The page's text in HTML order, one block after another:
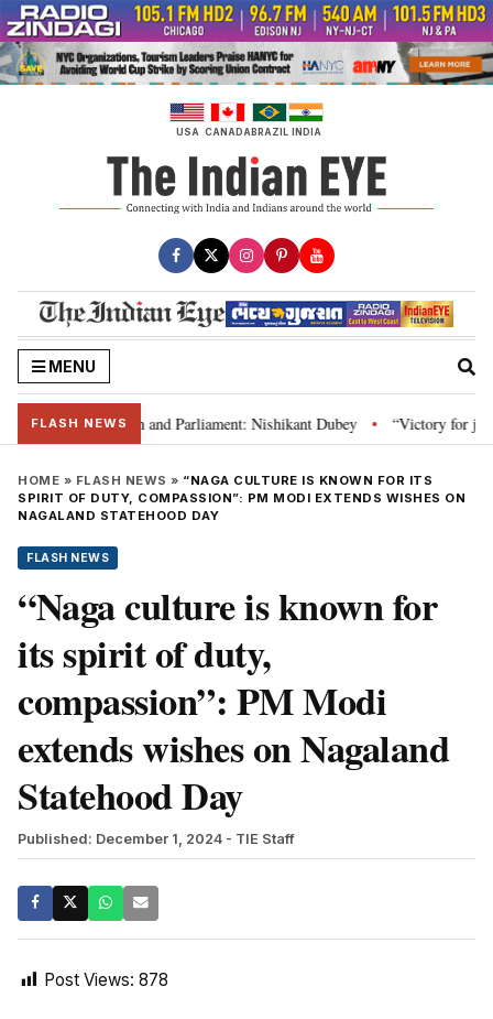
Skip
to
content
USA CANADABRAZIL INDIA
MENU
FLASH NEWS
laws, Constitution and Parliament: Nishikant Dubey • “Victory for
HOME » FLASH NEWS » “NAGA CULTURE IS KNOWN FOR ITS
SPIRIT OF DUTY, COMPASSION”: PM MODI EXTENDS WISHES ON
NAGALAND STATEHOOD DAY
FLASH NEWS
“Naga culture is known for
its spirit of duty,
compassion”: PM Modi
extends wishes on Nagaland
Statehood Day
Published: December 1, 2024 - TIE Staff
Post Views: 878